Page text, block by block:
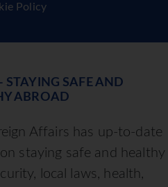
Policy
STAYING SAFE AND
ABROAD
Affairs has up-to-date
staying safe and healthy
local laws, health,